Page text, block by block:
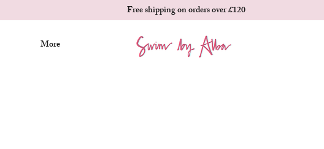
Free shipping on orders over £120
More